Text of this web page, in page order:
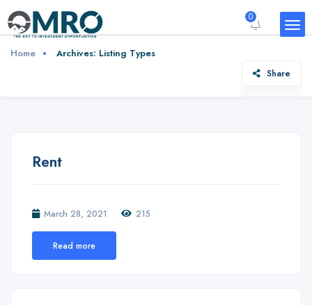
0
Home Archives: Listing Types
Share
Rent
March 28, 2021 215
Read more